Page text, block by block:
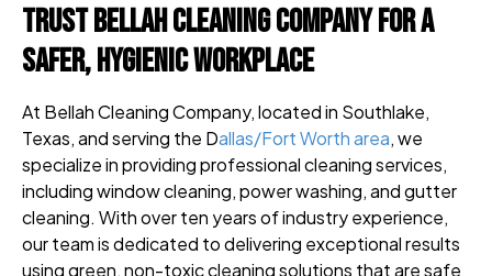
Trust Bellah Cleaning Company for a
Safer, Hygienic Workplace
At Bellah Cleaning Company, located in Southlake,
Texas, and serving the Dallas/Fort Worth area, we
specialize in providing professional cleaning services,
including window cleaning, power washing, and gutter
cleaning. With over ten years of industry experience,
our team is dedicated to delivering exceptional results
using green, non-toxic cleaning solutions that are safe